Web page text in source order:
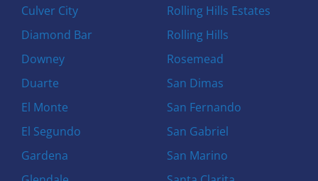
Culver City
Diamond Bar
Downey
Duarte
El Monte
El Segundo
Gardena
Rolling Hills Estates
Rolling Hills
Rosemead
San Dimas
San Fernando
San Gabriel
San Marino